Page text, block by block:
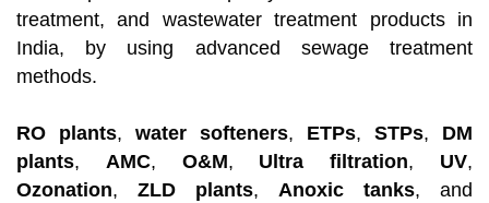
treatment, and wastewater treatment products in
India, by using advanced sewage treatment
methods.
RO plants, water softeners, ETPs, STPs, DM
plants, AMC, O&M, Ultra filtration, UV,
Ozonation, ZLD plants, Anoxic tanks, and